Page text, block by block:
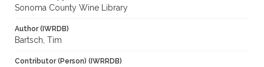
Sonoma County Wine Library
Author (IWRDB)
Bartsch, Tim
Contributor (Person) (IWRRDB)